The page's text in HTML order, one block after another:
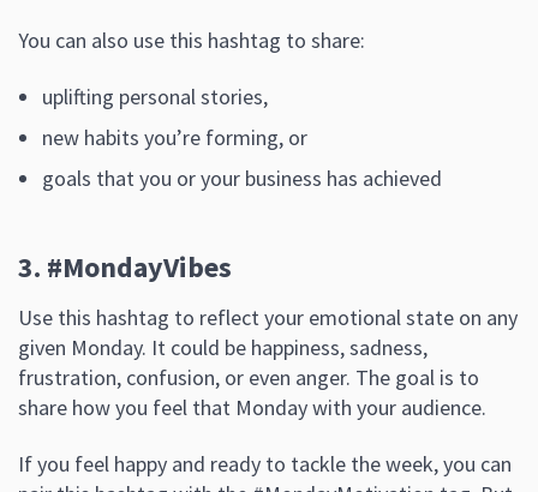
You can also use this hashtag to share:
uplifting personal stories,
new habits you’re forming, or
goals that you or your business has achieved
3. #MondayVibes
Use this hashtag to reflect your emotional state on any
given Monday. It could be happiness, sadness,
frustration, confusion, or even anger. The goal is to
share how you feel that Monday with your audience.
If you feel happy and ready to tackle the week, you can